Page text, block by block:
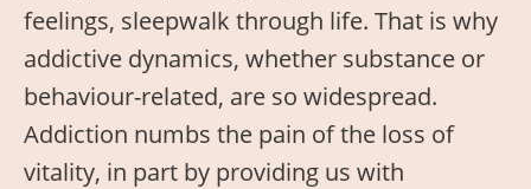
feelings, sleepwalk through life. That is why
addictive dynamics, whether substance or
behaviour-related, are so widespread.
Addiction numbs the pain of the loss of
vitality, in part by providing us with